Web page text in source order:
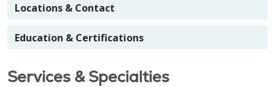
Locations & Contact
Education & Certifications
Services & Specialties